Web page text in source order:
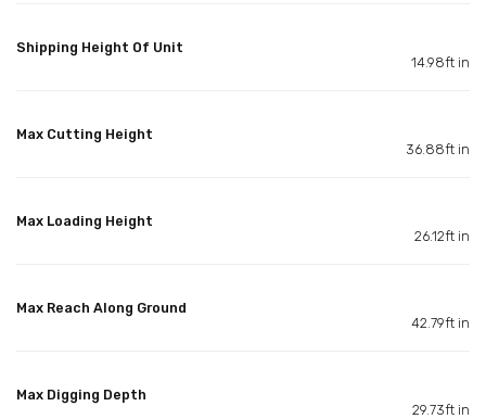
Shipping Height Of Unit
14.98ft in
Max Cutting Height
36.88ft in
Max Loading Height
26.12ft in
Max Reach Along Ground
42.79ft in
Max Digging Depth
29.73ft in